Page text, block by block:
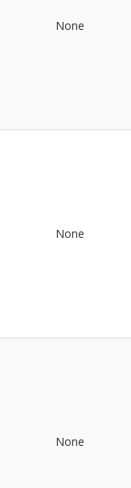
None
None
None